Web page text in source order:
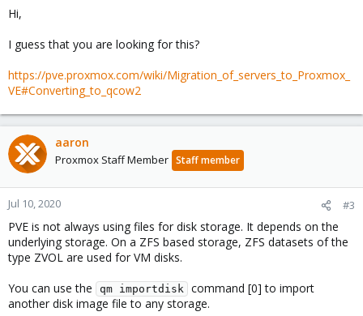
Hi,
I guess that you are looking for this?
https://pve.proxmox.com/wiki/Migration_of_servers_to_Proxmox_
VE#Converting_to_qcow2
aaron
Proxmox Staff Member Staff member
Jul 10, 2020 #3
PVE is not always using files for disk storage. It depends on the
underlying storage. On a ZFS based storage, ZFS datasets of the
type ZVOL are used for VM disks.
You can use the
qm importdisk command [0] to import
another disk image file to any storage.